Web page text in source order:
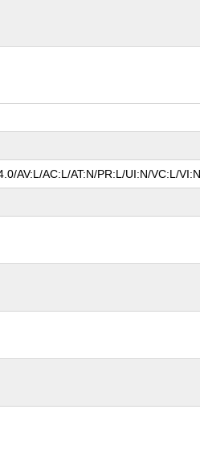
AV:L/AC:L/AT:N/PR:L/UI:N/VC:L/